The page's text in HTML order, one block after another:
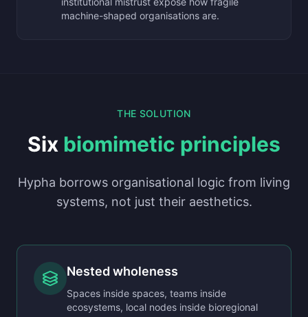
machine-shaped organisations are.
THE SOLUTION
Six biomimetic principles
Hypha borrows organisational logic from living
systems, not just their aesthetics.
Nested wholeness
Spaces inside spaces, teams inside
ecosystems, local nodes inside bioregional